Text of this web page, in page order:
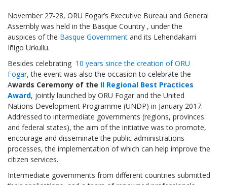
November 27-28, ORU Fogar’s Executive Bureau and General
Assembly was held in the Basque Country , under the
auspices of the Basque Government and its Lehendakarri
Iñigo Urkullu.
Besides celebrating 10 years since the creation of ORU
Fogar, the event was also the occasion to celebrate the
Awards Ceremony of the II Regional Best Practices
Award, jointly launched by ORU Fogar and the United
Nations Development Programme (UNDP) in January 2017.
Addressed to intermediate governments (regions, provinces
and federal states), the aim of the initiative was to promote,
encourage and disseminate the public administrations
processes, the implementation of which can help improve the
citizen services.
Intermediate governments from different countries submitted